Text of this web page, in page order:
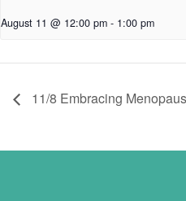
August 11 @ 12:00 pm - 1:00 pm
11/8 Embracing